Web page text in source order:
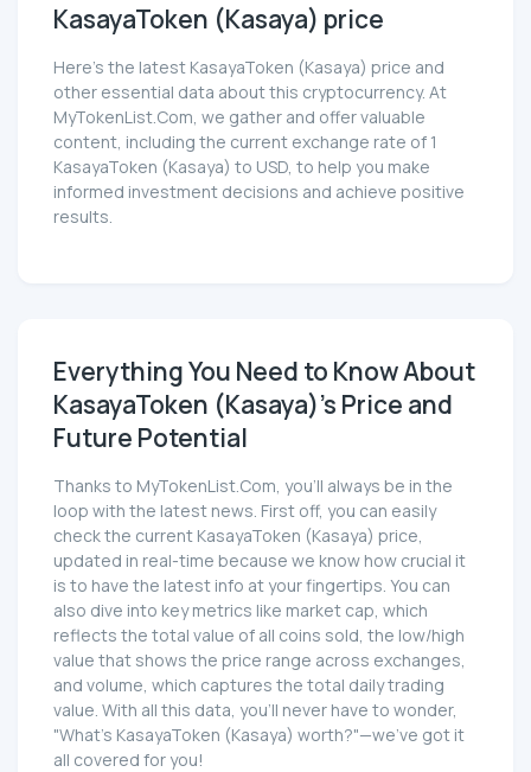
KasayaToken (Kasaya) price
Here’s the latest KasayaToken (Kasaya) price and
other essential data about this cryptocurrency. At
MyTokenList.Com, we gather and offer valuable
content, including the current exchange rate of 1
KasayaToken (Kasaya) to USD, to help you make
informed investment decisions and achieve positive
results.
Everything You Need to Know About
KasayaToken (Kasaya)'s Price and
Future Potential
Thanks to MyTokenList.Com, you'll always be in the
loop with the latest news. First off, you can easily
check the current KasayaToken (Kasaya) price,
updated in real-time because we know how crucial it
is to have the latest info at your fingertips. You can
also dive into key metrics like market cap, which
reflects the total value of all coins sold, the low/high
value that shows the price range across exchanges,
and volume, which captures the total daily trading
value. With all this data, you'll never have to wonder,
"What's KasayaToken (Kasaya) worth?"—we've got it
all covered for you!